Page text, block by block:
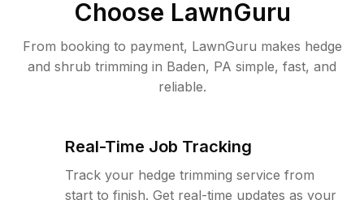
Choose LawnGuru
From booking to payment, LawnGuru makes hedge
and shrub trimming in Baden, PA simple, fast, and
reliable.
Real-Time Job Tracking
Track your hedge trimming service from
start to finish. Get real-time updates as your